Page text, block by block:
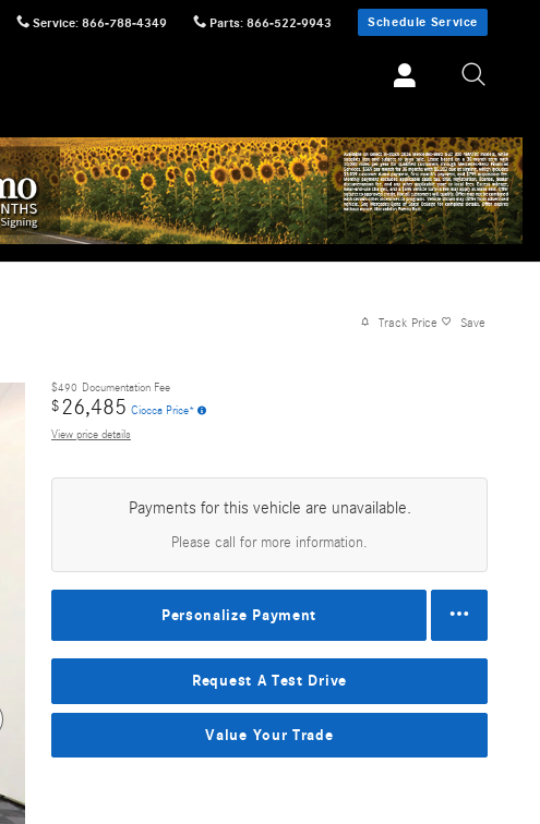
Service: 866-788-4349 Parts: 866-522-9943 Schedule Service
Track Price Save
$490 Documentation Fee
$ 26,485 Ciocca Price*
View price details
Payments for this vehicle are unavailable.
Please call for more information.
Personalize Payment
Request A Test Drive
Value Your Trade